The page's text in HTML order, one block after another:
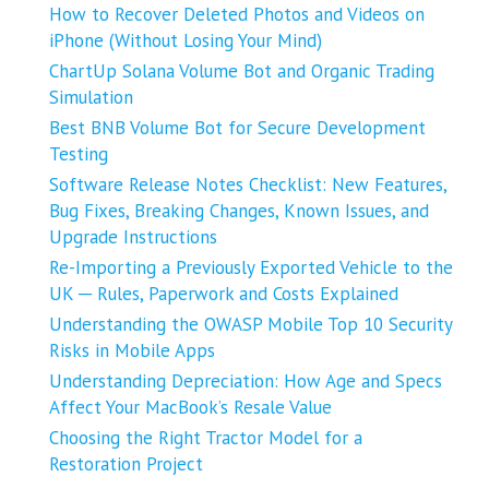
How to Recover Deleted Photos and Videos on
iPhone (Without Losing Your Mind)
ChartUp Solana Volume Bot and Organic Trading
Simulation
Best BNB Volume Bot for Secure Development
Testing
Software Release Notes Checklist: New Features,
Bug Fixes, Breaking Changes, Known Issues, and
Upgrade Instructions
Re-Importing a Previously Exported Vehicle to the
UK ─ Rules, Paperwork and Costs Explained
Understanding the OWASP Mobile Top 10 Security
Risks in Mobile Apps
Understanding Depreciation: How Age and Specs
Affect Your MacBook’s Resale Value
Choosing the Right Tractor Model for a
Restoration Project